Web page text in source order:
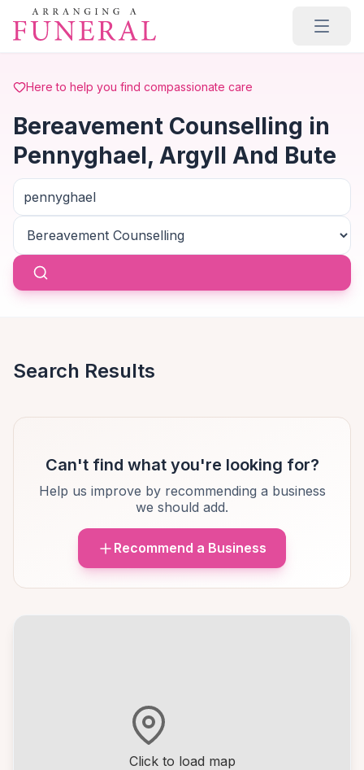
Skip to main content
Here to help you find compassionate care
Bereavement Counselling in
Pennyghael, Argyll And Bute
Click to load map
Search Results
Can't find what you're looking for?
Help us improve by recommending a business
we should add.
Recommend a Business